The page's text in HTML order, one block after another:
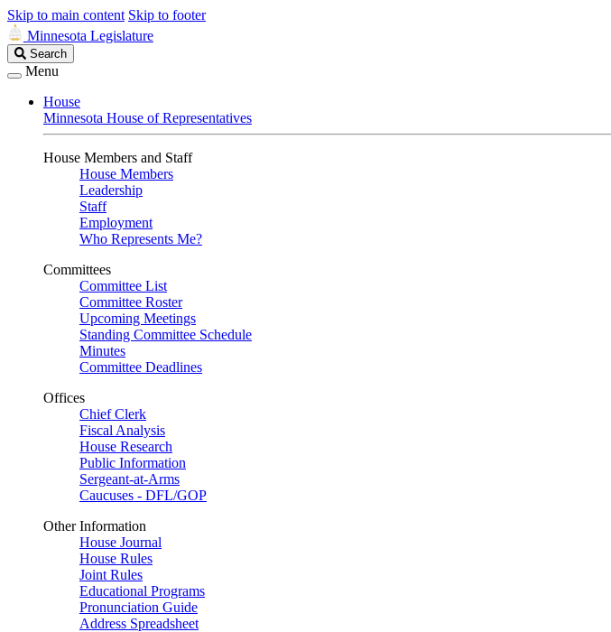
Skip to main content Skip to footer
Minnesota Legislature
Search
Legislature
Search
Menu
House
Minnesota House of Representatives
House Members and Staff
House Members
Leadership
Staff
Employment
Who Represents Me?
Committees
Committee List
Committee Roster
Upcoming Meetings
Standing Committee Schedule
Minutes
Committee Deadlines
Offices
Chief Clerk
Fiscal Analysis
House Research
Public Information
Sergeant-at-Arms
Caucuses - DFL/GOP
Other Information
House Journal
House Rules
Joint Rules
Educational Programs
Pronunciation Guide
Address Spreadsheet